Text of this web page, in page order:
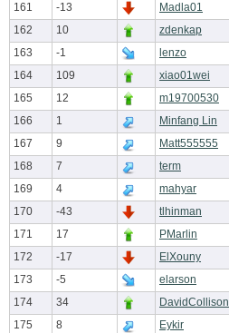
161
-13 Madla01
162
10 zdenkap
163
-1 lenzo
164
109 xiao01wei
165
12 m19700530
166
1 Minfang Lin
167
9 Matt555555
168
7 term
169
4 mahyar
170
-43 tlhinman
171
17 PMarlin
172
-17 ElXouny
173
-5 elarson
174
34 DavidCollison
175
8 Eykir